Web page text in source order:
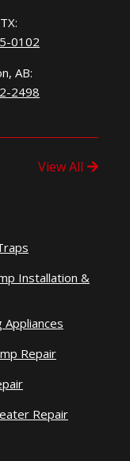
0102
AB:
2498
View All
Installation &
Appliances
Repair
Repair